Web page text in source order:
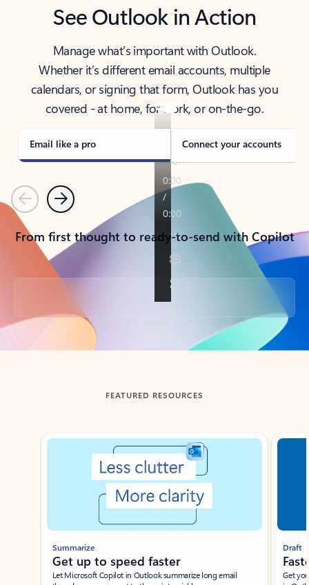
See Outlook in Action
Manage what’s important with Outlook.
Whether it’s different email accounts, multiple
calendars, or signing that form, Outlook has you
covered - at home, for work, or on-the-go.
Email like a pro Connect your accounts
PreviousNext
From first thought to ready-to-send with Copilot
Back to tabs
FEATURED RESOURCES
Showing slide 1 of 3
Summarize
Get up to speed faster ​
Let Microsoft Copilot in Outlook summarize long email
Draft
Get